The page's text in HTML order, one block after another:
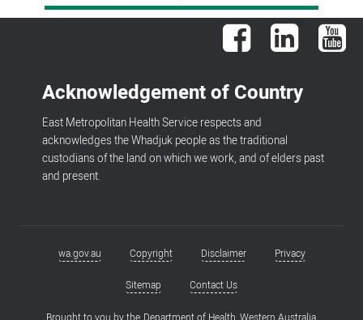
Facebook LinkedIn
Acknowledgement of Country
East Metropolitan Health Service respects and
acknowledges the Whadjuk people as the traditional
custodians of the land on which we work, and of elders past
and present.
Footerwa.gov.au Copyright Disclaimer Privacy
Sitemap Contact Us